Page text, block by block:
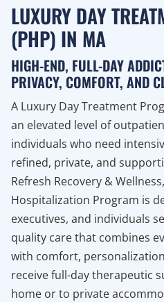
LUXURY DAY
(PHP) IN MA
HIGH-END, FULL-DAY
PRIVACY, COMFORT, AND
A Luxury Day Treatment
an elevated level of
individuals who need
refined, private, and
Refresh Recovery &
Hospitalization Program is
executives, and individuals
quality care that combines
with comfort,
receive full-day therapeutic
home or to private